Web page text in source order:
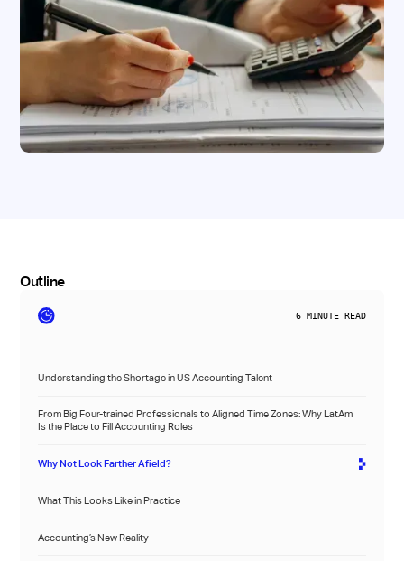
Outline
6 MINUTE READ
Understanding the Shortage in US Accounting Talent
From Big Four-trained Professionals to Aligned Time Zones: Why LatAm
Is the Place to Fill Accounting Roles
Why Not Look Farther Afield?
What This Looks Like in Practice
Accounting’s New Reality